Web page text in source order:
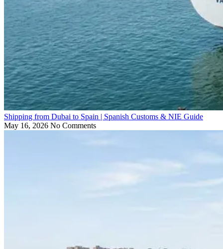
Shipping from Dubai to Spain | Spanish Customs & NIE Guide
May 16, 2026 No Comments